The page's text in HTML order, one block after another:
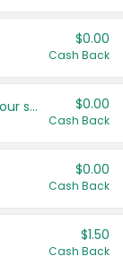
$0.00
Cash Back
Get more offers when you add your state! $0.00
Cash Back
$0.00
Cash Back
$1.50
Cash Back